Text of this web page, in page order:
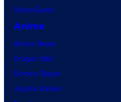
VisionQuest
Anime
Anime News
Dragon Ball
Demon Slayer
Jujutsu Kaisen